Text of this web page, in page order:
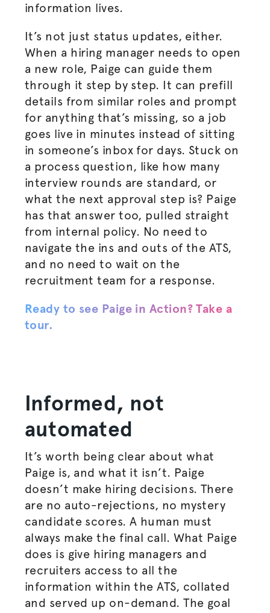
information lives.
It’s not just status updates, either.
When a hiring manager needs to open
a new role, Paige can guide them
through it step by step. It can prefill
details from similar roles and prompt
for anything that’s missing, so a job
goes live in minutes instead of sitting
in someone’s inbox for days. Stuck on
a process question, like how many
interview rounds are standard, or
what the next approval step is? Paige
has that answer too, pulled straight
from internal policy. No need to
navigate the ins and outs of the ATS,
and no need to wait on the
recruitment team for a response.
Ready to see Paige in Action? Take a
tour.
Informed, not
automated
It’s worth being clear about what
Paige is, and what it isn’t. Paige
doesn’t make hiring decisions. There
are no auto-rejections, no mystery
candidate scores. A human must
always make the final call. What Paige
does is give hiring managers and
recruiters access to all the
information within the ATS, collated
and served up on-demand. The goal